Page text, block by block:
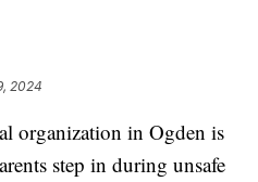
2024
organization in Ogden is
step in during unsafe